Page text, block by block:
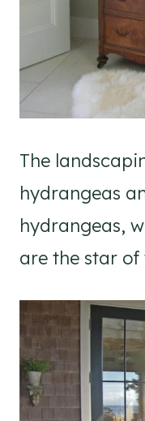
The
hydrangeas
hydrangeas,
are the star of